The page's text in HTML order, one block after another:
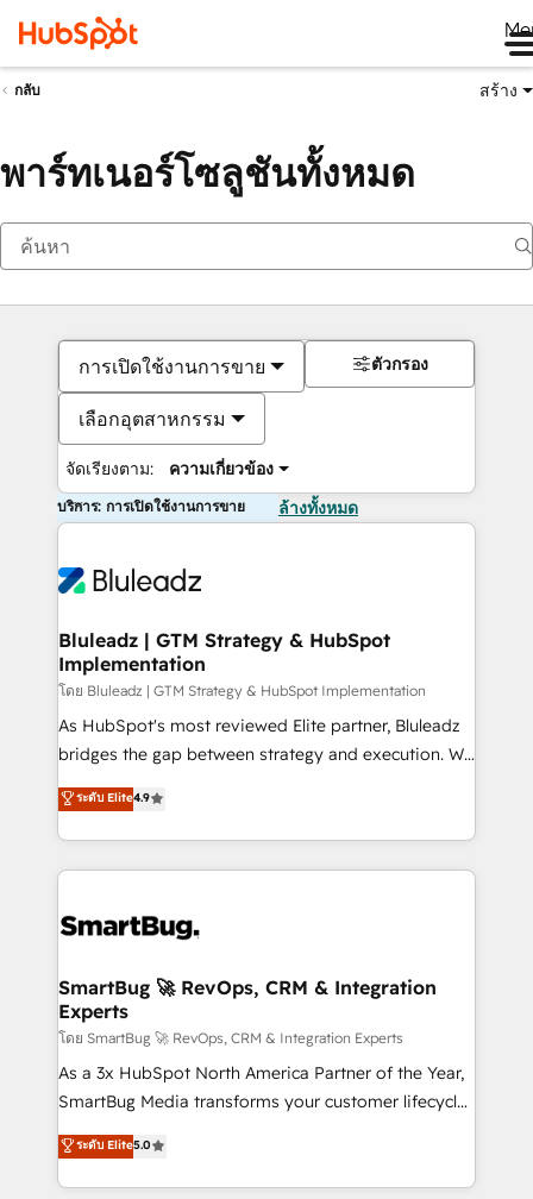
กลับ สร้าง
พาร์ทเนอร์โซลูชันทั้งหมด
การเปิดใช้งานการขาย
เลือกอุตสาหกรรม
จัดเรียงตาม: ความเกี่ยวข้อง
ตัวกรอง
บริการ: การเปิดใช้งานการขาย ล้างทั้งหมด
Bluleadz | GTM Strategy & HubSpot
Implementation
โดย Bluleadz | GTM Strategy & HubSpot Implementation
As HubSpot's most reviewed Elite partner, Bluleadz
bridges the gap between strategy and execution. We
don't just "set up tools" — we install the GTM
Operating System (GTM OS) to align your leadership
and engineer a portal that drives predictable
revenue velocity. 🚀 GTM Strategy & Alignment
stalling growth. Fix your ICP, Math, and Story to stop
Scalable Architecture: Zero-technical-debt setup
across all Hubs, validated by our 7 HubSpot
Accreditations. AI-Powered RevOps: Breeze AI,
custom AI agents, and high-integrity migrations for
total reporting clarity. Security & Compliance: SOC 2
security. 🏆 Why Bluleadz? GTM OS Partner | 16+
Years Experience | 1,000+ Five-Star Reviews
ระดับ Elite4.9
SmartBug 🚀 RevOps, CRM & Integration
Experts
โดย SmartBug 🚀 RevOps, CRM & Integration Experts
As a 3x HubSpot North America Partner of the Year,
SmartBug Media transforms your customer lifecycle
into a revenue engine. Our unified ecosystem
includes specialized divisions Globalia (AI &
Software) and Point Success Media (Paid Media),
ระดับ Elite5.0